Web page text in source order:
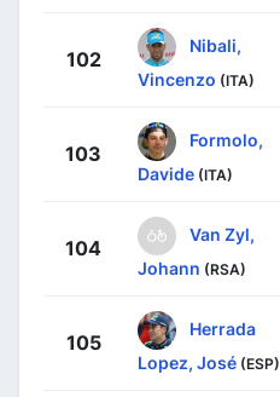
102
Nibali,
Vincenzo (ITA)
103
Formolo,
Davide (ITA)
104
Van Zyl,
Johann (RSA)
105
Herrada
Lopez, José (ESP)